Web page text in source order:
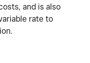
and is also
rate to